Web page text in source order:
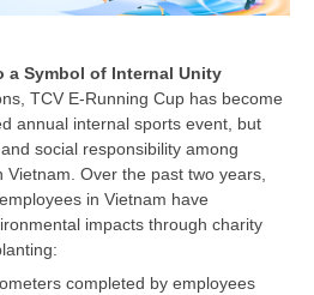
a Symbol of Internal Unity
TCV E-Running Cup has become
annual internal sports event, but
social responsibility among
Over the past two years,
in Vietnam have
impacts through charity
completed by employees